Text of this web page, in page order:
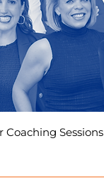
Coaching Sessions